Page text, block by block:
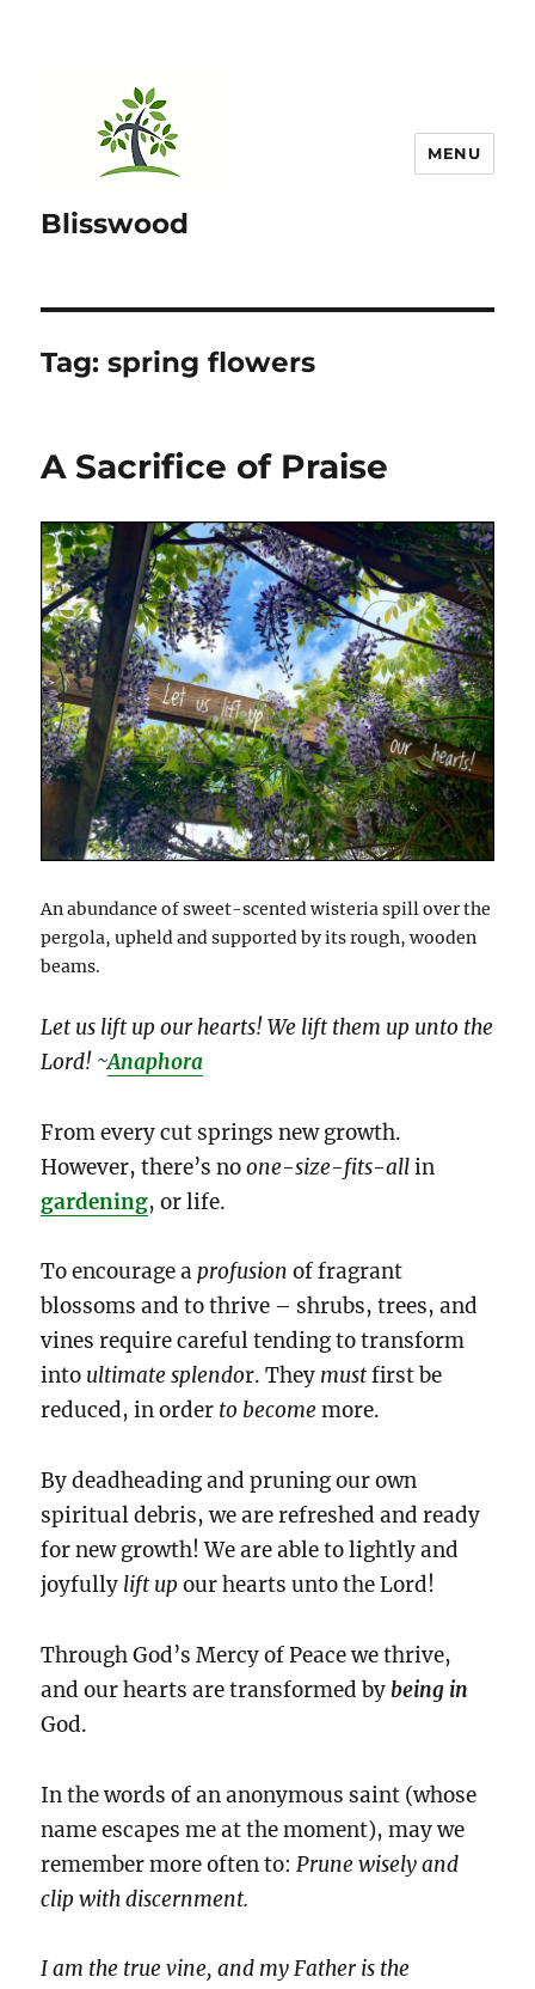
Blisswood
MENU
Tag:spring flowers
A Sacrifice of Praise
An abundance of sweet-scented wisteria spill over the
pergola, upheld and supported by its rough, wooden
beams.
Let us lift up our hearts! We lift them up unto the
Lord! ~Anaphora
From every cut springs new growth.
However, there’s noone-size-fits-allin
gardening, or life.
To encourage a profusion of fragrant
blossoms and to thrive – shrubs, trees, and
vines require careful tending to transform
into ultimate splendor. They mustfirst be
reduced, in order to becomemore.
By deadheading and pruning our own
spiritual debris, we are refreshed and ready
for new growth! We are able to lightly and
joyfully lift upour hearts unto the Lord!
Through God’s Mercy of Peace we thrive,
and our hearts are transformed bybeing in
God.
In the words of an anonymous saint (whose
name escapes me at the moment), may we
remember more often to:Prune wisely and
clip with discernment.
I am the true vine, and my Father is the